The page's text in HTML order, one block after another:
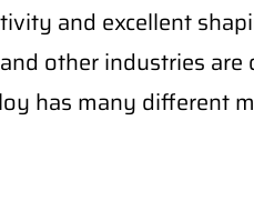
and excellent
other industries
has many different